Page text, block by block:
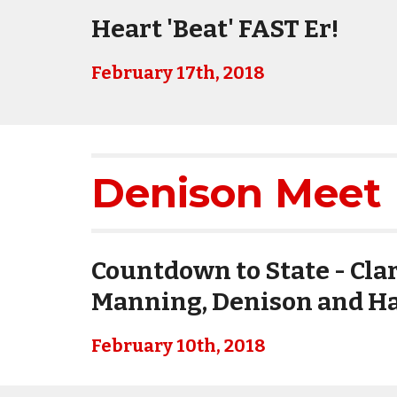
Heart 'Beat' FAST Er!
February 17th, 2018
Denison Meet
Countdown to State -
Manning, Denison and
February 10th, 2018